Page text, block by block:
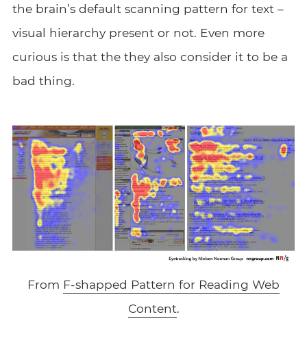
the brain’s default scanning pattern for text –
visual hierarchy present or not. Even more
curious is that the they also consider it to be a
bad thing.
From F-shapped Pattern for Reading Web
Content.